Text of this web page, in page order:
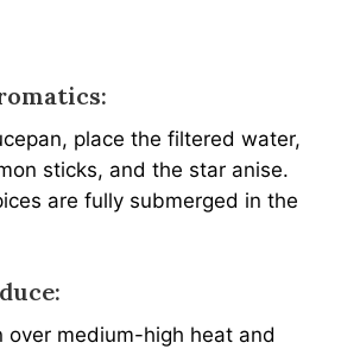
place the filtered water,
sticks, and the star anise.
are fully submerged in the
over medium-high heat and